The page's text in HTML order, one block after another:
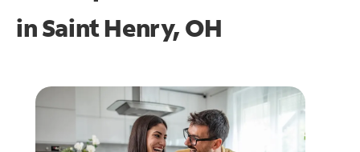
inSaint Henry, OH